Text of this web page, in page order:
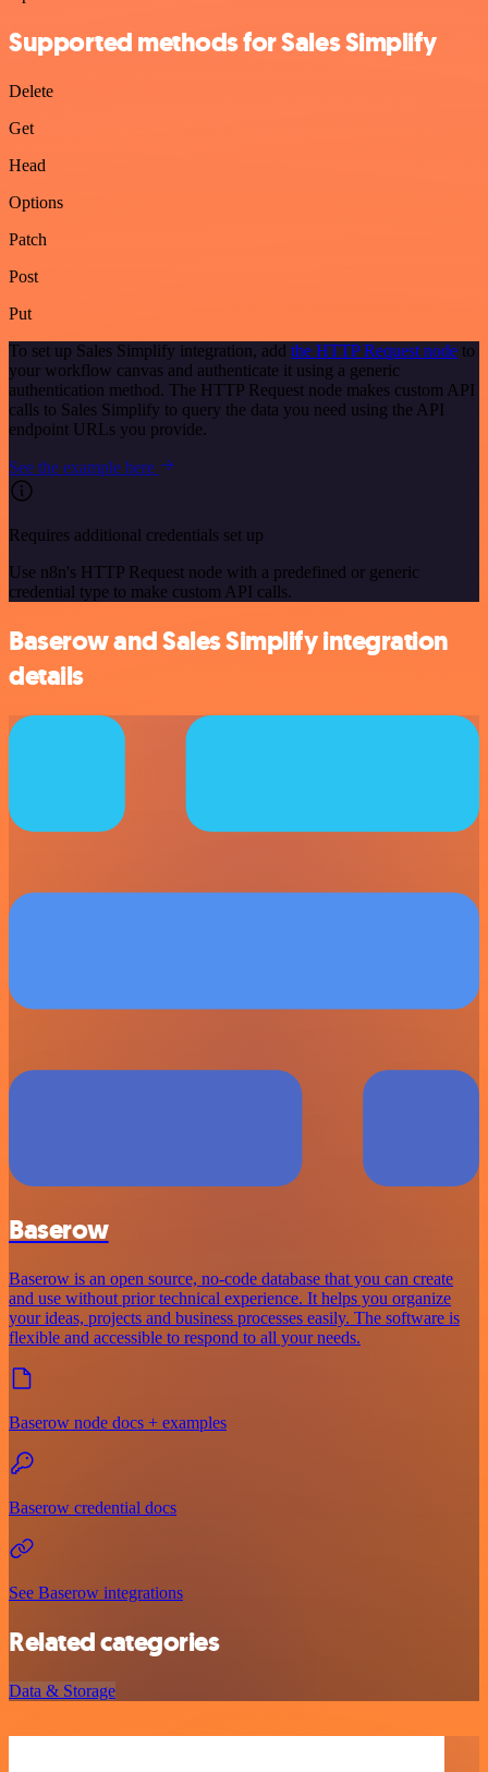
Supported methods for Sales Simplify
Delete
Get
Head
Options
Patch
Post
Put
To set up Sales Simplify integration, add the HTTP Request node to
your workflow canvas and authenticate it using a generic
authentication method. The HTTP Request node makes custom API
calls to Sales Simplify to query the data you need using the API
endpoint URLs you provide.
See the example here
Requires additional credentials set up
Use n8n's HTTP Request node with a predefined or generic
credential type to make custom API calls.
Baserow and Sales Simplify integration
details
Baserow
Baserow is an open source, no-code database that you can create
and use without prior technical experience. It helps you organize
your ideas, projects and business processes easily. The software is
flexible and accessible to respond to all your needs.
Baserow node docs + examples
Baserow credential docs
See Baserow integrations
Related categories
Data & Storage